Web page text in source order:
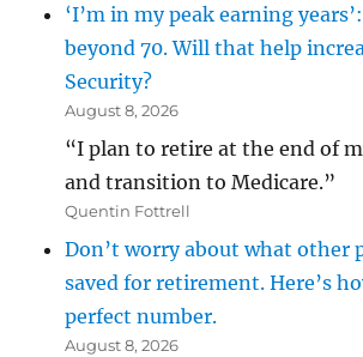
‘I’m in my peak earning
beyond 70. Will that help
Security?
August 8, 2026
“I plan to retire at the end of
and transition to Medicare.”
Quentin Fottrell
Don’t worry about what other
saved for retirement. Here’s
perfect number.
August 8, 2026